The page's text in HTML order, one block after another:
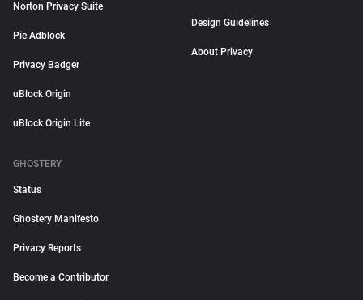
Norton Privacy Suite
Pie Adblock
Privacy Badger
uBlock Origin
uBlock Origin Lite
Design Guidelines
About Privacy
GHOSTERY
Status
Ghostery Manifesto
Privacy Reports
Become a Contributor